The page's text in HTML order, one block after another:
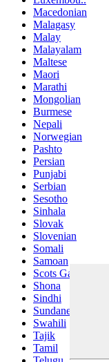
Macedonian
Malagasy
Malay
Malayalam
Maltese
Maori
Marathi
Mongolian
Burmese
Nepali
Norwegian
Pashto
Persian
Punjabi
Serbian
Sesotho
Sinhala
Slovak
Slovenian
Somali
Samoan
Scots Gaelic
Shona
Sindhi
Sundanese
Swahili
Tajik
Tamil